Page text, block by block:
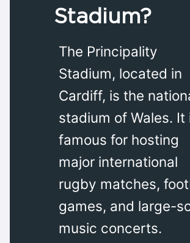
Stadium?
The Principality
Stadium, located in
Cardiff, is the
stadium of Wales. It
famous for hosting
major international
rugby matches,
games, and large-
music concerts.